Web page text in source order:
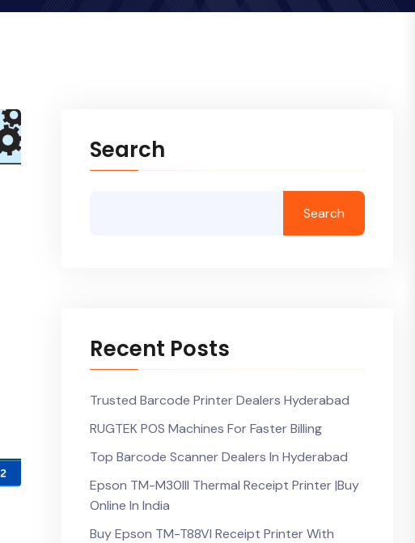
Search
Search
Recent Posts
Trusted Barcode Printer Dealers Hyderabad
RUGTEK POS Machines For Faster Billing
Top Barcode Scanner Dealers In Hyderabad
Epson TM-M30III Thermal Receipt Printer |Buy
Online In India
Buy Epson TM-T88VI Receipt Printer With